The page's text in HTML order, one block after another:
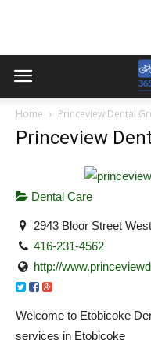
Home Princeview Dental
Princeview
Dental Care
2943 Bloor Street
416-231-4562
http://
Welcome to Etobicoke
services in Etobicoke